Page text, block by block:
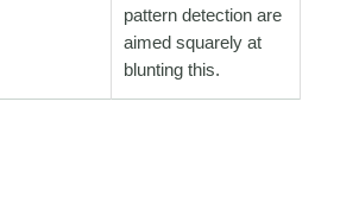
pattern detection are
aimed squarely at
blunting this.